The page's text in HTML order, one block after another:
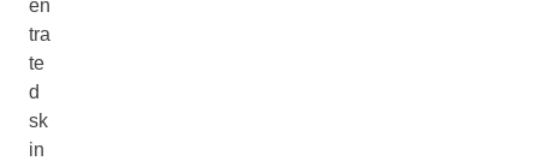
en
tra
te
d
sk
in